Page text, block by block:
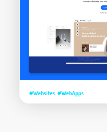
#Websites #WebApps